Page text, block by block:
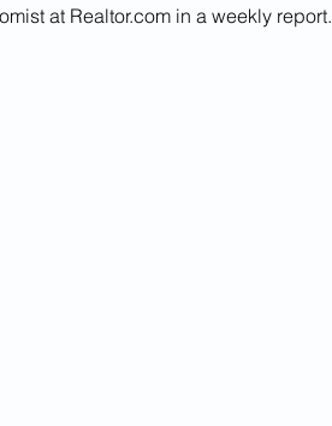
at Realtor.com in a weekly report.